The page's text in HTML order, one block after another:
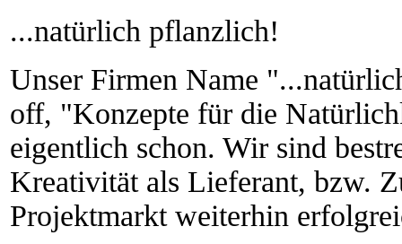
...natürlich pflanzlich!
Unser Firmen Name
off, "Konzepte für die
eigentlich schon. Wir sind
Kreativität als Lieferant, bzw.
Projektmarkt weiterhin